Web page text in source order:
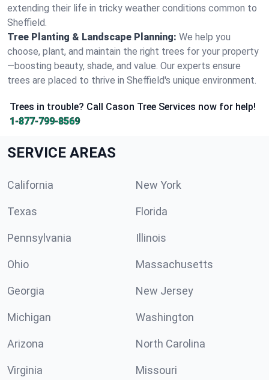
extending their life in tricky weather conditions common to
Sheffield.
Tree Planting & Landscape Planning: We help you
choose, plant, and maintain the right trees for your property
—boosting beauty, shade, and value. Our experts ensure
trees are placed to thrive in Sheffield's unique environment.
Trees in trouble? Call Cason Tree Services now for help!
1-877-799-8569
SERVICE AREAS
California New York
Texas Florida
Pennsylvania Illinois
Ohio Massachusetts
Georgia New Jersey
Michigan Washington
Arizona North Carolina
Virginia Missouri